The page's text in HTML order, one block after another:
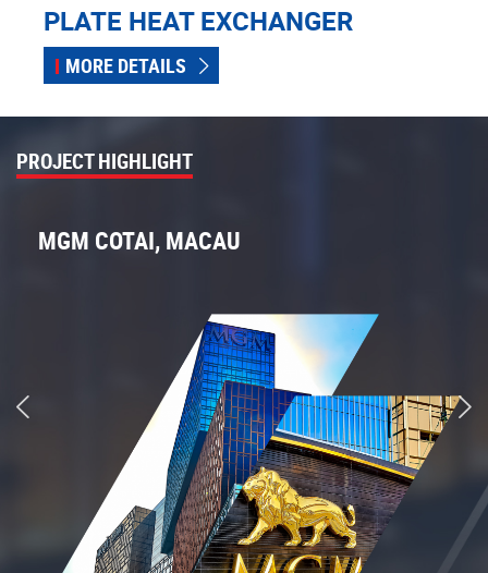
PLATE HEAT EXCHANGER
MORE DETAILS
PROJECT HIGHLIGHT
MGM COTAI, MACAU